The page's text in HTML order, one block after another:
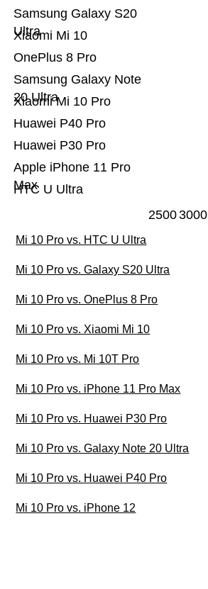
HTC U Ultra
Apple iPhone 11 Pro
Max
Huawei P30 Pro
Huawei P40 Pro
Xiaomi Mi 10 Pro
Samsung Galaxy Note
20 Ultra
OnePlus 8 Pro
Xiaomi Mi 10
Samsung Galaxy S20
Ultra
25003000
Mi 10 Pro vs. HTC U Ultra
Mi 10 Pro vs. Galaxy S20 Ultra
Mi 10 Pro vs. OnePlus 8 Pro
Mi 10 Pro vs. Xiaomi Mi 10
Mi 10 Pro vs. Mi 10T Pro
Mi 10 Pro vs. iPhone 11 Pro Max
Mi 10 Pro vs. Huawei P30 Pro
Mi 10 Pro vs. Galaxy Note 20 Ultra
Mi 10 Pro vs. Huawei P40 Pro
Mi 10 Pro vs. iPhone 12